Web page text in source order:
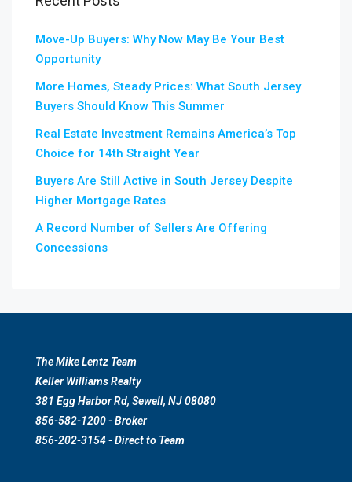
Move-Up Buyers: Why Now May Be Your Best
Opportunity
More Homes, Steady Prices: What South Jersey
Buyers Should Know This Summer
Real Estate Investment Remains America’s Top
Choice for 14th Straight Year
Buyers Are Still Active in South Jersey Despite
Higher Mortgage Rates
A Record Number of Sellers Are Offering
Concessions
The Mike Lentz Team
Keller Williams Realty
381 Egg Harbor Rd, Sewell, NJ 08080
856-582-1200 - Broker
856-202-3154 - Direct to Team